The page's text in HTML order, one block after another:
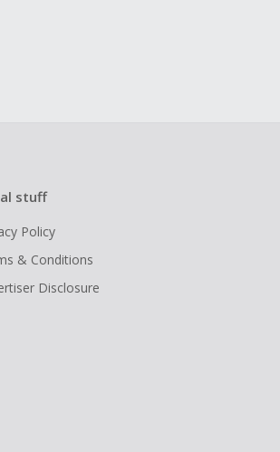
stuff
Policy
& Conditions
Disclosure